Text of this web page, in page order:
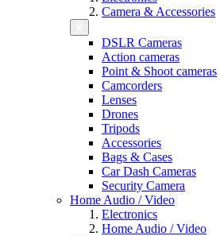
Camera & Accessories
DSLR Cameras
Action cameras
Point & Shoot cameras
Camcorders
Lenses
Drones
Tripods
Accessories
Bags & Cases
Car Dash Cameras
Security Camera
Home Audio / Video
Electronics
Home Audio / Video